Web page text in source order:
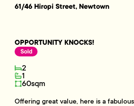
61/46 Hiropi Street, Newtown
OPPORTUNITY KNOCKS!
Sold
2
1
60sqm
Offering great value, here is a